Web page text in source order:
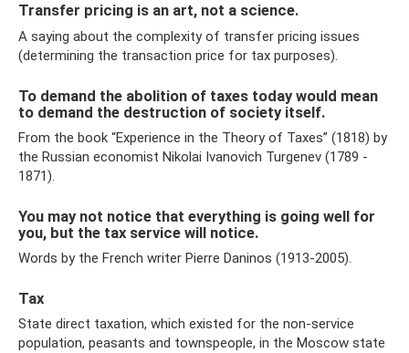
Transfer pricing is an art, not a science.
A saying about the complexity of transfer pricing issues
(determining the transaction price for tax purposes).
To demand the abolition of taxes today would mean
to demand the destruction of society itself.
From the book “Experience in the Theory of Taxes” (1818) by
the Russian economist Nikolai Ivanovich Turgenev (1789 -
1871).
You may not notice that everything is going well for
you, but the tax service will notice.
Words by the French writer Pierre Daninos (1913-2005).
Tax
State direct taxation, which existed for the non-service
population, peasants and townspeople, in the Moscow state